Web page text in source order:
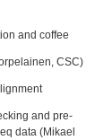
and coffee
CSC)
and pre-
data (Mikael